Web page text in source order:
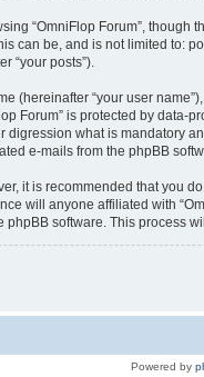
“OmniFlop Forum”,
be, and is not limited to:
“your posts”).
(hereinafter “your user
Forum” is protected by
digression what is
e-mails from the phpBB
it is recommended that you
will anyone affiliated with
software. This
Powered by